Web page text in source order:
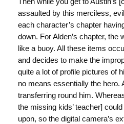
Then while you get to Austin’s
assaulted by this merciless,
each character’s chapter
down. For Alden’s chapter, the
like a buoy. All these items
and decides to make the
quite a lot of profile pictures of
no means essentially the hero.
transferring round him.
the missing kids’ teacher]
upon, so the digital camera’s